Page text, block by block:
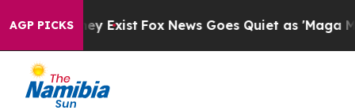
AGP PICKS
They Exist Fox News Goes Quiet as 'Maga